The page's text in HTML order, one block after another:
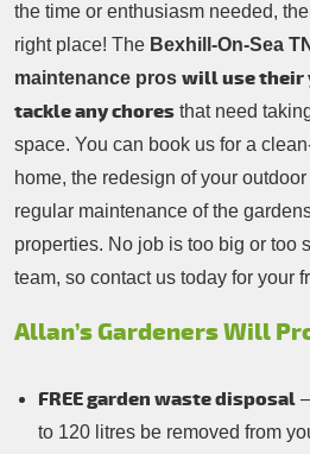
the time or enthusiasm needed,
right place! The Bexhill-On-Sea
maintenance pros will use their
tackle any chores that need
space. You can book us for a
home, the redesign of your
regular maintenance of the
properties. No job is too big or too
team, so contact us today for your
Allan’s Gardeners Will
FREE garden waste disposal
to 120 litres be removed from